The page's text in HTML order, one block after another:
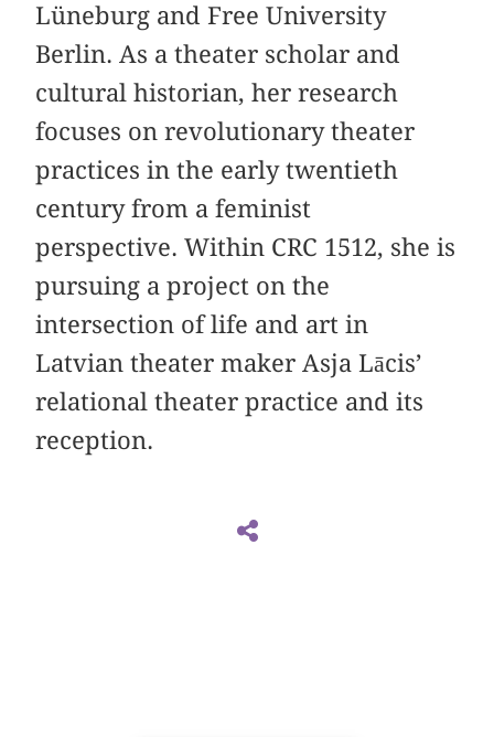
Lüneburg and Free University
Berlin. As a theater scholar and
cultural historian, her research
focuses on revolutionary theater
practices in the early twentieth
century from a feminist
perspective. Within CRC 1512, she is
pursuing a project on the
intersection of life and art in
Latvian theater maker Asja Lācis’
relational theater practice and its
reception.